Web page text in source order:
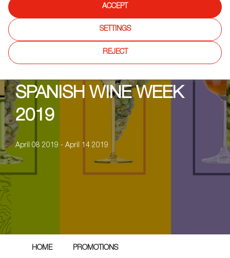
SPANISH WINE WEEK
2019
April 08 2019 - April 14 2019
HOME PROMOTIONS
ACCEPT
SETTINGS
REJECT